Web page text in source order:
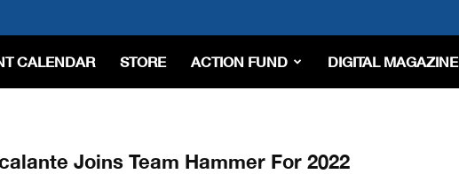
CALENDAR STORE ACTION FUND DIGITAL MAGAZINE
Joins Team Hammer For 2022